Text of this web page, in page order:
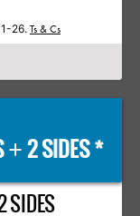
26. Ts & Cs
+2 SIDES *
SIDES